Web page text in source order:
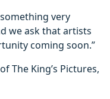
very
we ask that artists
coming soon.”
The King’s Pictures,